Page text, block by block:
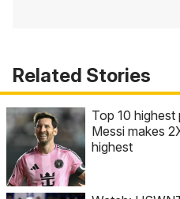
Related Stories
Top 10
Messi makes
highest